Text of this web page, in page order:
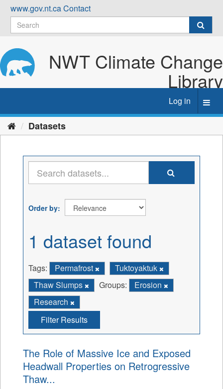
Skip
content
www.gov.nt.caContact
NWT Climate Change
Library
Log in
Datasets
Order by
1 dataset found
Tags: Permafrost
Tuktoyaktuk
Thaw Slumps
Groups:
Erosion
Research
Filter Results
The Role of Massive Ice and Exposed
Headwall Properties on Retrogressive
Thaw...